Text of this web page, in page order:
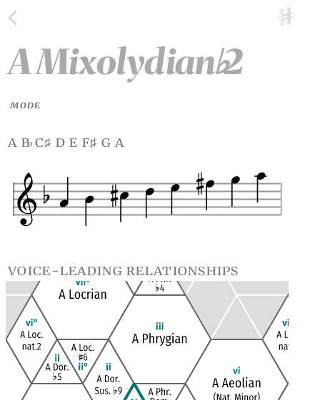
A Mixolydian♭2
MODE
a b♭c♯ d e f♯ g a
voice-leading relationships